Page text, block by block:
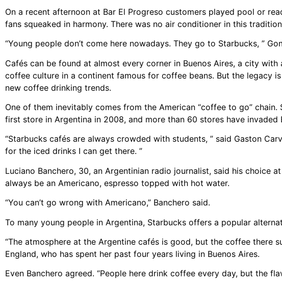
On a recent afternoon at Bar El Progreso customers played pool or
fans squeaked in harmony. There was no air conditioner in this
“Young people don’t come here nowadays. They go to Starbucks, ”
Cafés can be found at almost every corner in Buenos Aires, a city
coffee culture in a continent famous for coffee beans. But the legacy
new coffee drinking trends.
One of them inevitably comes from the American “coffee to go” chain.
first store in Argentina in 2008, and more than 60 stores have invaded
“Starbucks cafés are always crowded with students, ” said Gaston
for the iced drinks I can get there. ”
Luciano Banchero, 30, an Argentinian radio journalist, said his choice
always be an Americano, espresso topped with hot water.
“You can’t go wrong with Americano,” Banchero said.
To many young people in Argentina, Starbucks offers a popular
“The atmosphere at the Argentine cafés is good, but the coffee there
England, who has spent her past four years living in Buenos Aires.
Even Banchero agreed. “People here drink coffee every day, but the